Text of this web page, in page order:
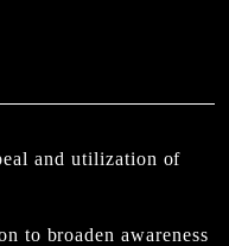
and utilization of
to broaden awareness